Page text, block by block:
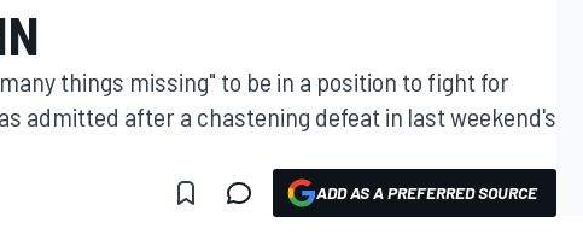
things missing" to be in a position to fight for
admitted after a chastening defeat in last weekend's
ADD AS A PREFERRED SOURCE